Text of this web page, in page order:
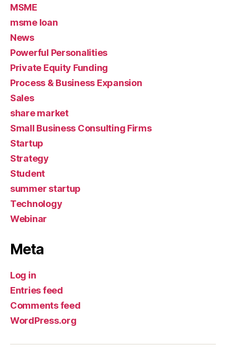
MSME
msme loan
News
Powerful Personalities
Private Equity Funding
Process & Business Expansion
Sales
share market
Small Business Consulting Firms
Startup
Strategy
Student
summer startup
Technology
Webinar
Meta
Log in
Entries feed
Comments feed
WordPress.org